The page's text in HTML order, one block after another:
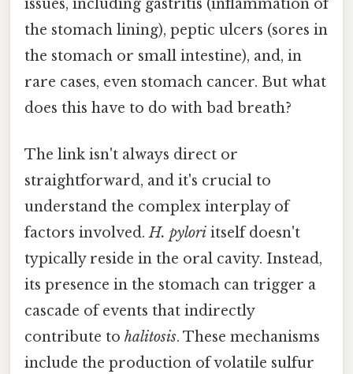
issues, including gastritis (inflammation of
the stomach lining), peptic ulcers (sores in
the stomach or small intestine), and, in
rare cases, even stomach cancer. But what
does this have to do with bad breath?
The link isn't always direct or
straightforward, and it's crucial to
understand the complex interplay of
factors involved.H. pylori itself doesn't
typically reside in the oral cavity. Instead,
its presence in the stomach can trigger a
cascade of events that indirectly
contribute to halitosis. These mechanisms
include the production of volatile sulfur